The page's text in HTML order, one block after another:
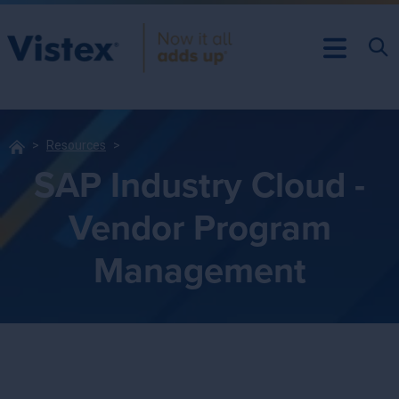
Resources
SAP Industry Cloud -
Vendor Program
Management